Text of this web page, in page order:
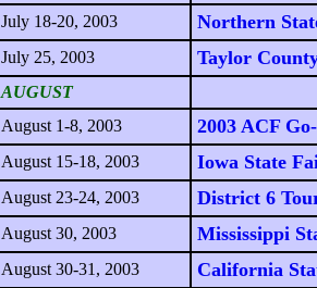
July 18-20, 2003 Northern
July 25, 2003 Taylor
AUGUST
August 1-8, 2003
2003 ACF
August 15-18, 2003 Iowa State
August 23-24, 2003 District 6
August 30, 2003 Mississippi
August 30-31, 2003 California